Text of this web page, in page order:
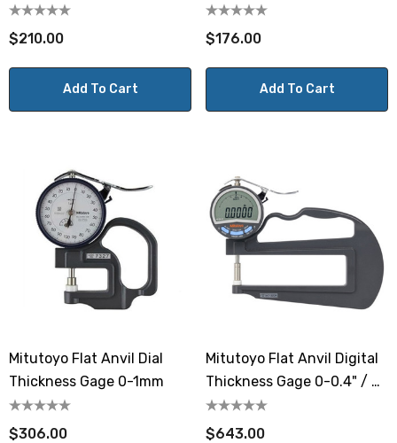
Deep Throat
$210.00
Add To Cart
$176.00
Add To Cart
Mitutoyo Flat Anvil Dial
Thickness Gage 0-1mm
$306.00
Mitutoyo Flat Anvil Digital
Thickness Gage 0-0.4" / 0-
10mm Deep Throat
$643.00